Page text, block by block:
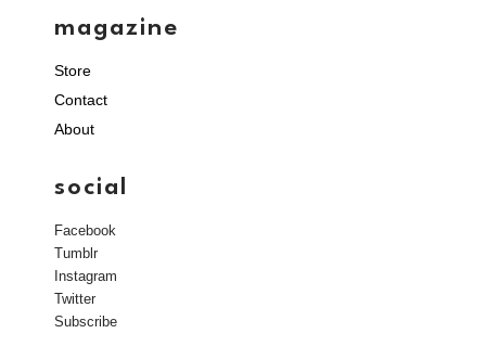
magazine
Store
Contact
About
social
Facebook
Tumblr
Instagram
Twitter
Subscribe